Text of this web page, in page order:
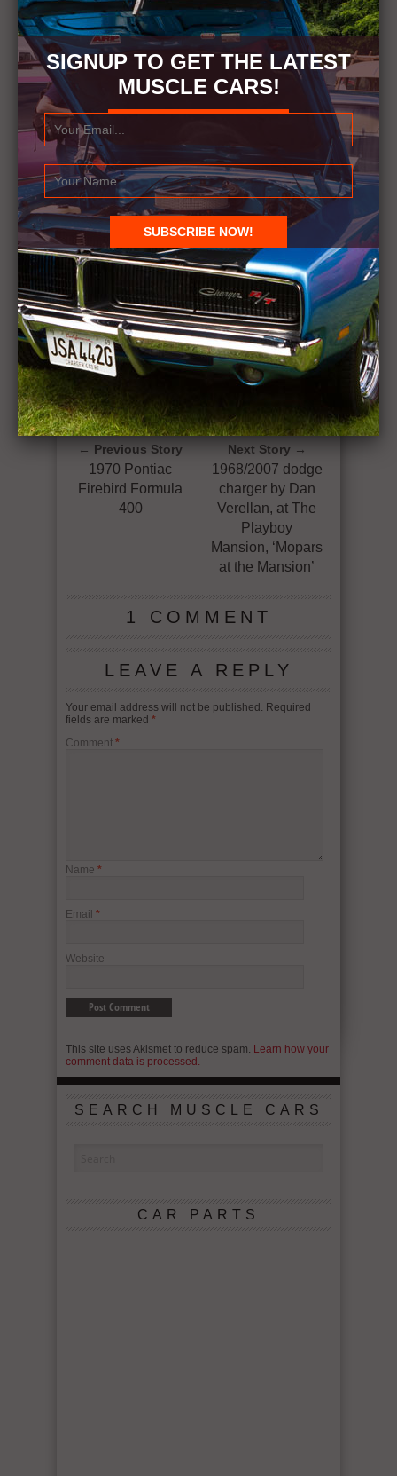
1970 CHEVELLE SS 396/450HP+ 4-SPEED
GETTING DOWN ON IT !
← Previous Story
1970 Pontiac
Firebird Formula
400
Next Story →
1968/2007 dodge
charger by Dan
Verellan, at The
Playboy
Mansion, ‘Mopars
at the Mansion’
1 COMMENT
LEAVE A REPLY
Your email address will not be published. Required
fields are marked *
Comment *
Name *
Email *
Website
This site uses Akismet to reduce spam. Learn how your
comment data is processed.
SEARCH MUSCLE CARS
CAR PARTS
SIGNUP TO GET THE LATEST
MUSCLE CARS!